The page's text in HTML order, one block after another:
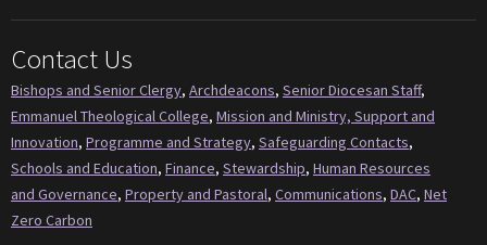
Contact Us
Bishops and Senior Clergy, Archdeacons, Senior Diocesan Staff,
Emmanuel Theological College, Mission and Ministry, Support and
Innovation, Programme and Strategy, Safeguarding Contacts,
Schools and Education, Finance, Stewardship, Human Resources
and Governance, Property and Pastoral, Communications, DAC, Net
Zero Carbon